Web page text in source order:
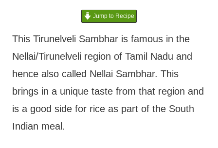
Jump to Recipe
This Tirunelveli Sambhar is famous in the
Nellai/Tirunelveli region of Tamil Nadu and
hence also called Nellai Sambhar. This
brings in a unique taste from that region and
is a good side for rice as part of the South
Indian meal.